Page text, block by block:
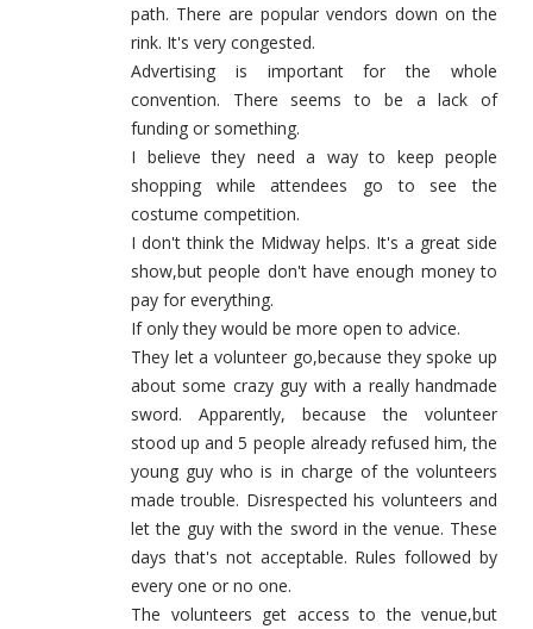
path. There are popular vendors down on the
rink. It's very congested.
Advertising is important for the whole
convention. There seems to be a lack of
funding or something.
I believe they need a way to keep people
shopping while attendees go to see the
costume competition.
I don't think the Midway helps. It's a great side
show,but people don't have enough money to
pay for everything.
If only they would be more open to advice.
They let a volunteer go,because they spoke up
about some crazy guy with a really handmade
sword. Apparently, because the volunteer
stood up and 5 people already refused him, the
young guy who is in charge of the volunteers
made trouble. Disrespected his volunteers and
let the guy with the sword in the venue. These
days that's not acceptable. Rules followed by
every one or no one.
The volunteers get access to the venue,but